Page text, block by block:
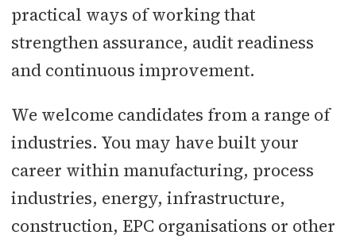
practical ways of working that
strengthen assurance, audit readiness
and continuous improvement.
We welcome candidates from a range of
industries. You may have built your
career within manufacturing, process
industries, energy, infrastructure,
construction, EPC organisations or other